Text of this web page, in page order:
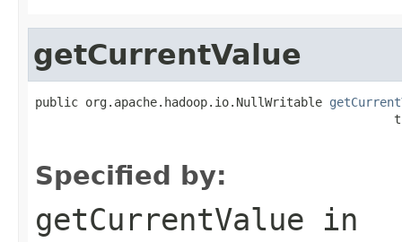
getCurrentValue
public org.apache.hadoop.io.NullWritable
Specified by:
getCurrentValue in